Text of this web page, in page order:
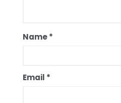
Name*
Email *